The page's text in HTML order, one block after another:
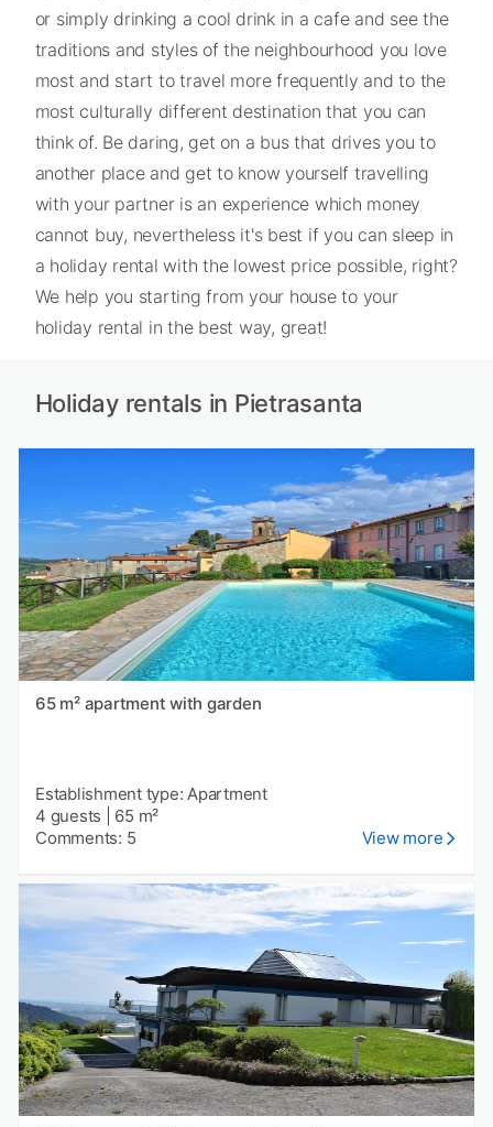
or simply drinking a cool drink in a cafe and see the
traditions and styles of the neighbourhood you love
most and start to travel more frequently and to the
most culturally different destination that you can
think of. Be daring, get on a bus that drives you to
another place and get to know yourself travelling
with your partner is an experience which money
cannot buy, nevertheless it's best if you can sleep in
a holiday rental with the lowest price possible, right?
We help you starting from your house to your
holiday rental in the best way, great!
Holiday rentals in Pietrasanta
65 m² apartment with garden
Establishment type: Apartment
4 guests
65 m²
Comments: 5
View more